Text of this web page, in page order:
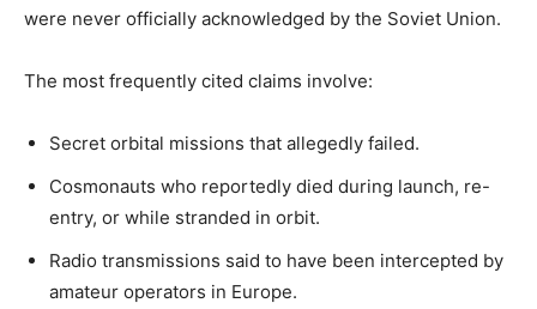
were never officially acknowledged by the Soviet Union.
The most frequently cited claims involve:
Secret orbital missions that allegedly failed.
Cosmonauts who reportedly died during launch, re-
entry, or while stranded in orbit.
Radio transmissions said to have been intercepted by
amateur operators in Europe.